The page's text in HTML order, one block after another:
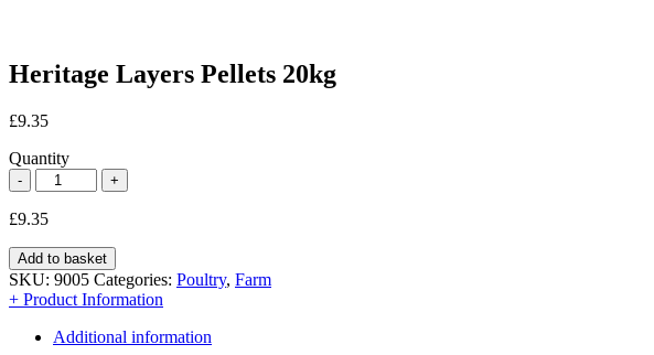
Heritage Layers Pellets 20kg
£9.35
Quantity
£9.35
Add to basket
SKU: 9005 Categories: Poultry, Farm
+ Product Information
Additional information